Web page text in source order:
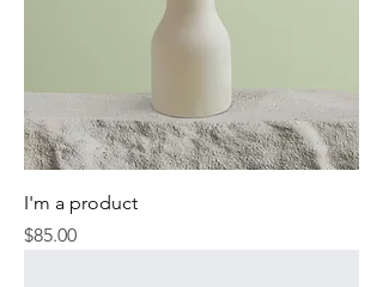
I'm a product
Price
$85.00